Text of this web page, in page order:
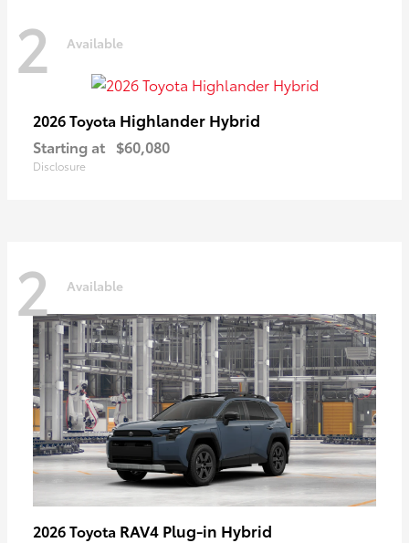
2 Available
2026 Toyota Highlander Hybrid
Starting at $60,080
Disclosure
2 Available
2026 Toyota RAV4 Plug-in Hybrid